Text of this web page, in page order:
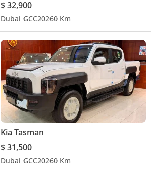
$ 32,900
Dubai GCC20260 Km
Kia Tasman
$ 31,500
Dubai GCC20260 Km